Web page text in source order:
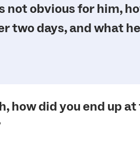
not obvious for him,
two days, and what he
how did you end up